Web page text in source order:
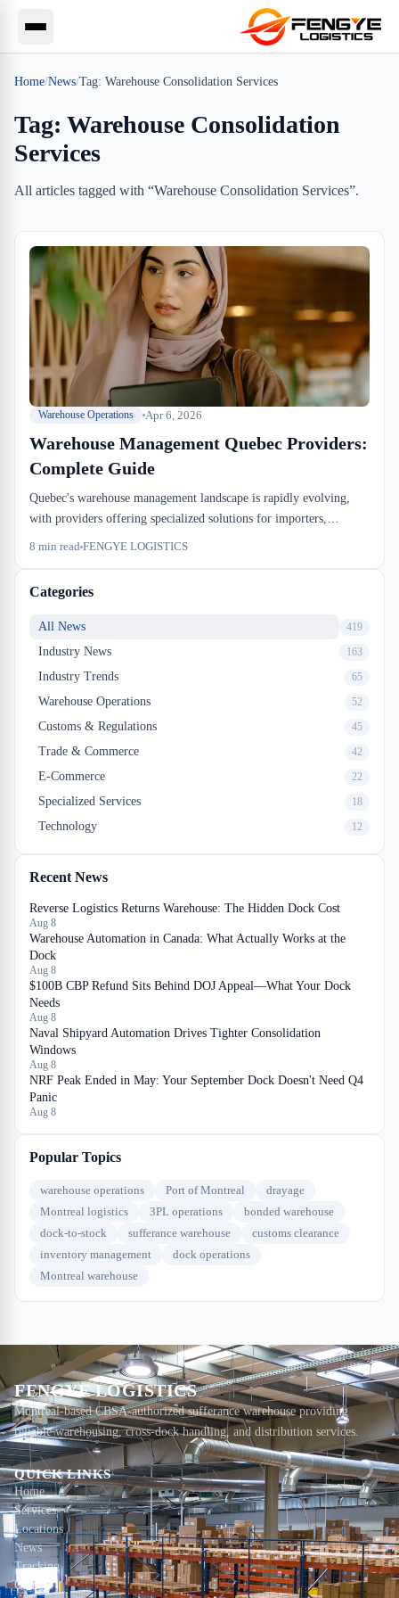
Home/News/Tag: Warehouse Consolidation Services
Tag: Warehouse Consolidation
Services
All articles tagged with “Warehouse Consolidation Services”.
Warehouse Operations Apr 6, 2026
Warehouse Management Quebec Providers:
Complete Guide
Quebec's warehouse management landscape is rapidly evolving,
with providers offering specialized solutions for importers,
exporters, and e-commerce businesses. Choosing the right
compliance requirements. This guide helps Quebec businesses
identify and partner with the best warehouse management solutions
8 min read FENGYE LOGISTICS
Categories
All News 419
Industry News 163
Industry Trends 65
Warehouse Operations 52
Customs & Regulations 45
Trade & Commerce 42
E-Commerce 22
Specialized Services 18
Technology 12
Recent News
Reverse Logistics Returns Warehouse: The Hidden Dock Cost
Aug 8
Warehouse Automation in Canada: What Actually Works at the
Dock
Aug 8
$100B CBP Refund Sits Behind DOJ Appeal—What Your Dock
Needs
Aug 8
Naval Shipyard Automation Drives Tighter Consolidation
Windows
Aug 8
NRF Peak Ended in May: Your September Dock Doesn't Need Q4
Panic
Aug 8
Popular Topics
warehouse operations Port of Montreal
drayage
Montreal logistics
3PL operations
bonded warehouse
dock-to-stock
sufferance warehouse
customs clearance
inventory management
dock operations
Montreal warehouse
FENGYE LOGISTICS
Montreal-based CBSA-authorized sufferance warehouse providing
reliable warehousing, cross-dock handling, and distribution services.
QUICK LINKS
Home
Services
Locations
News
Tracking
Contact